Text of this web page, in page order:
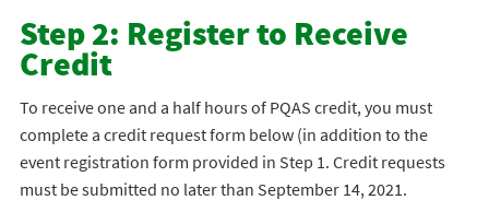
Step 2: Register to Receive
Credit
To receive one and a half hours of PQAS credit, you must
complete a credit request form below (in addition to the
event registration form provided in Step 1. Credit requests
must be submitted no later than September 14, 2021.